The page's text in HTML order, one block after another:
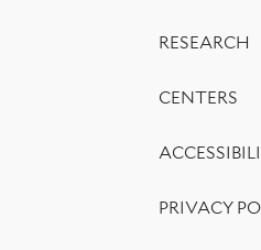
RESEARCH
CENTERS
PRIVACY